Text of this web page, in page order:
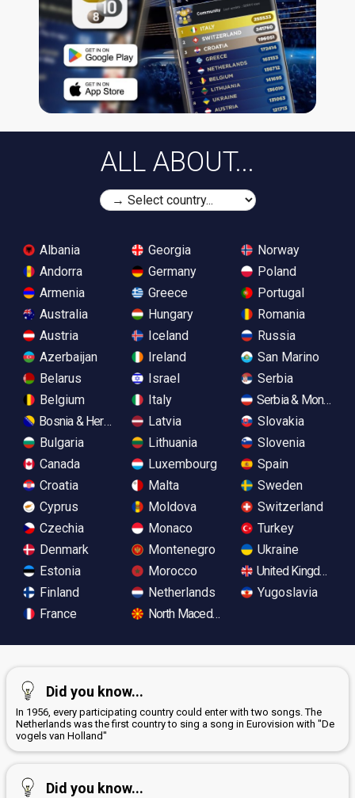
ALL ABOUT...
Albania
Andorra
Armenia
Australia
Austria
Azerbaijan
Belarus
Belgium
Bosnia & Herzegovina
Bulgaria
Canada
Croatia
Cyprus
Czechia
Denmark
Estonia
Finland
France
Georgia
Germany
Greece
Hungary
Iceland
Ireland
Israel
Italy
Latvia
Lithuania
Luxembourg
Malta
Moldova
Monaco
Montenegro
Morocco
Netherlands
North Macedonia
Norway
Poland
Portugal
Romania
Russia
San Marino
Serbia
Serbia &
Slovakia
Slovenia
Spain
Sweden
Switzerland
Turkey
Ukraine
United Kingdom
Yugoslavia
Did you know...
In 1956, every participating country could enter with two songs. The
Netherlands was the first country to sing a song in Eurovision with "De
vogels van Holland"
Did you know...